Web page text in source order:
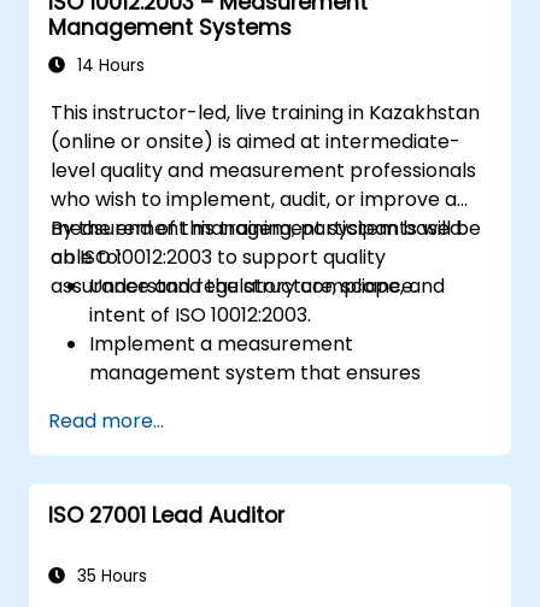
Management Systems
14 Hours
This instructor-led, live training in Kazakhstan
(online or onsite) is aimed at intermediate-
level quality and measurement professionals
who wish to implement, audit, or improve a
measurement management system based
on ISO 10012:2003 to support quality
assurance and regulatory compliance.
By the end of this training, participants will be
able to:
Understand the structure, scope, and
intent of ISO 10012:2003.
Implement a measurement
management system that ensures
traceability.
Define roles, responsibilities, and
documentation required for
measurement control.
and risk management frameworks (e.g.,
Read more...
ISO 27001 Lead Auditor
35 Hours